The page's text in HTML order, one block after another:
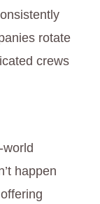
rotate
crews
happen